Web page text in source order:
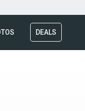
DEALS